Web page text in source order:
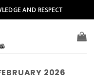
AND RESPECT
2026